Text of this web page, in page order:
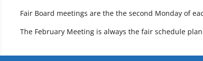
Fair Board meetings are the the second Monday of
The February Meeting is always the fair schedule